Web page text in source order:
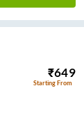
₹649
Starting From